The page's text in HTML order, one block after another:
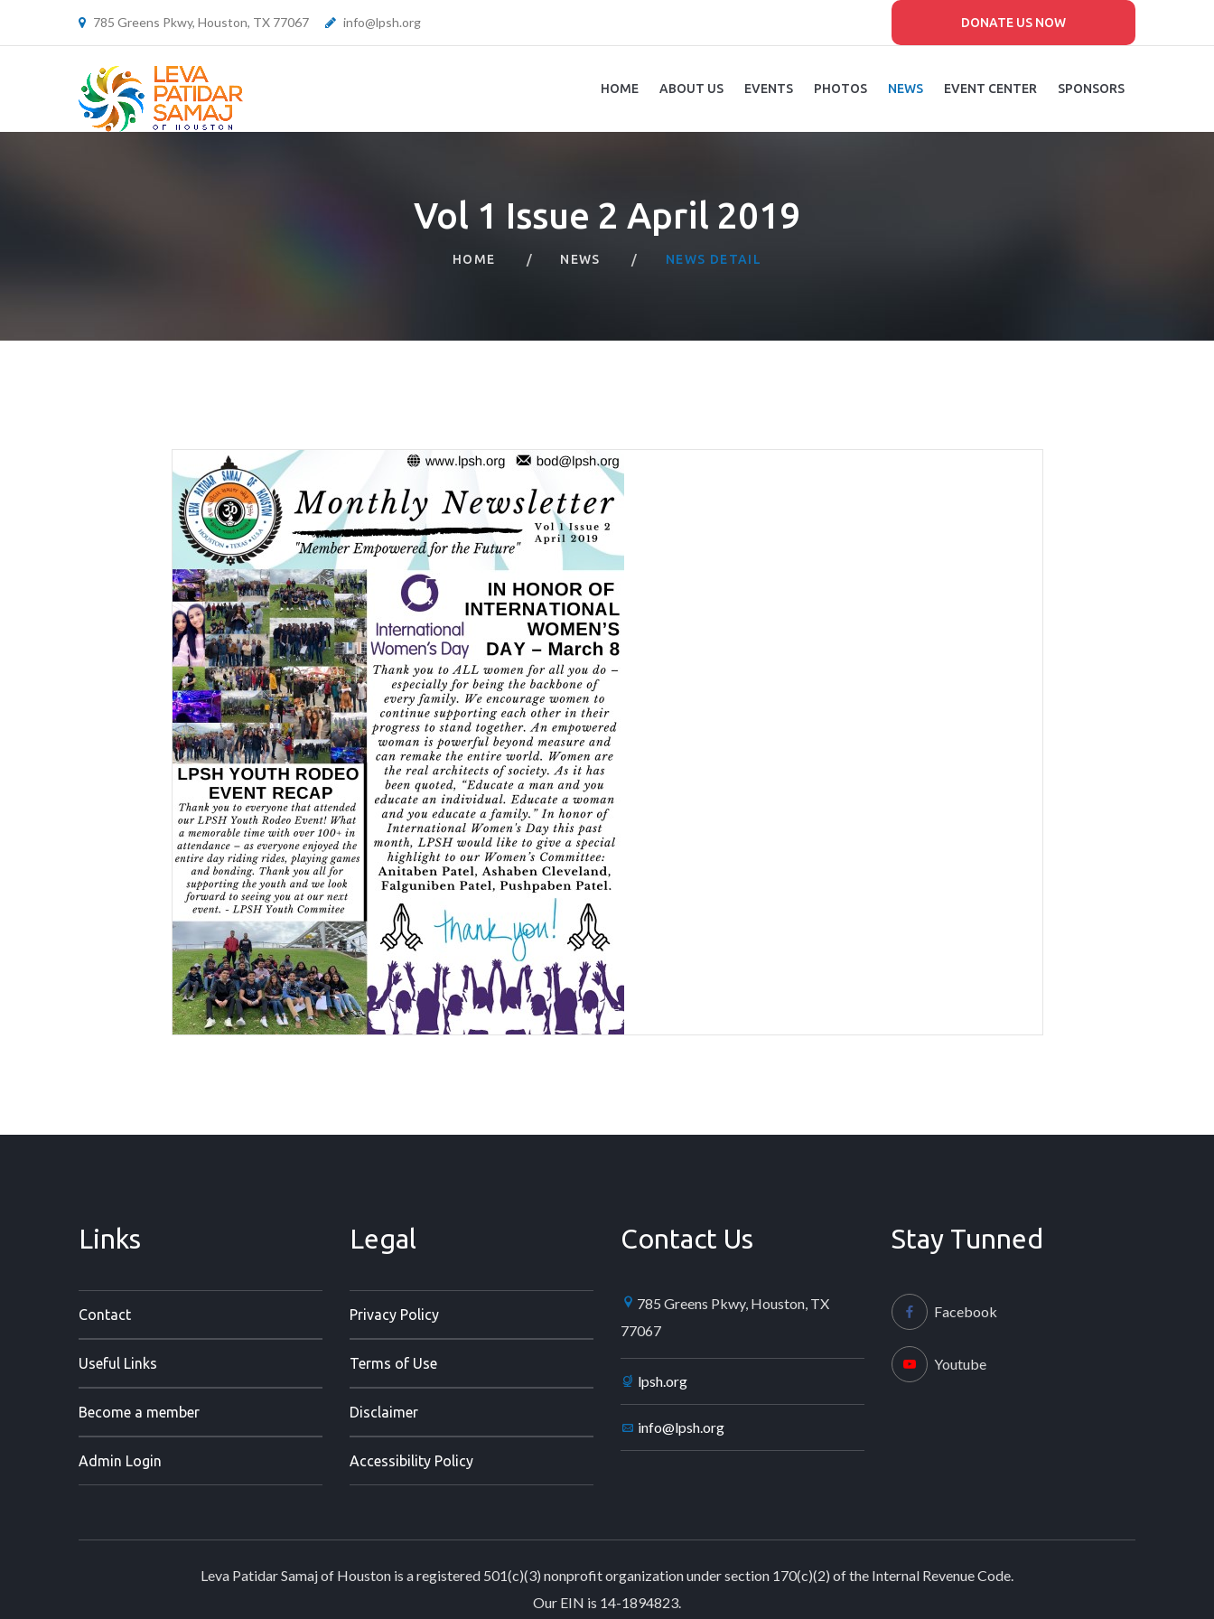
785 Greens Pkwy, Houston, TX 77067 info@lpsh.org DONATE US NOW
HOME ABOUT US EVENTS PHOTOS NEWS EVENT CENTER SPONSORS
Vol 1 Issue 2 April 2019
HOME NEWS NEWS DETAIL
Links
Contact
Useful Links
Become a member
Admin Login
Legal
Privacy Policy
Terms of Use
Disclaimer
Accessibility Policy
Contact Us
785 Greens Pkwy, Houston, TX
77067
lpsh.org
info@lpsh.org
Stay Tunned
Facebook
Youtube
Leva Patidar Samaj of Houston is a registered 501(c)(3) nonprofit organization under section 170(c)(2) of the Internal Revenue Code.
Our EIN is 14-1894823.